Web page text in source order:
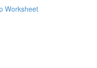
Worksheet